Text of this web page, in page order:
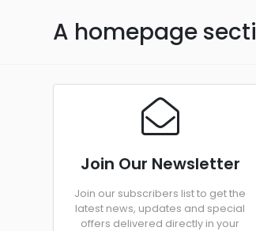
A homepage
Join Our Newsletter
Join our subscribers list to get the
latest news, updates and special
offers delivered directly in your